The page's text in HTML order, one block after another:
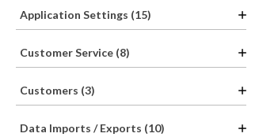
Application Settings (15)
Customer Service (8)
Customers (3)
Data Imports / Exports (10)